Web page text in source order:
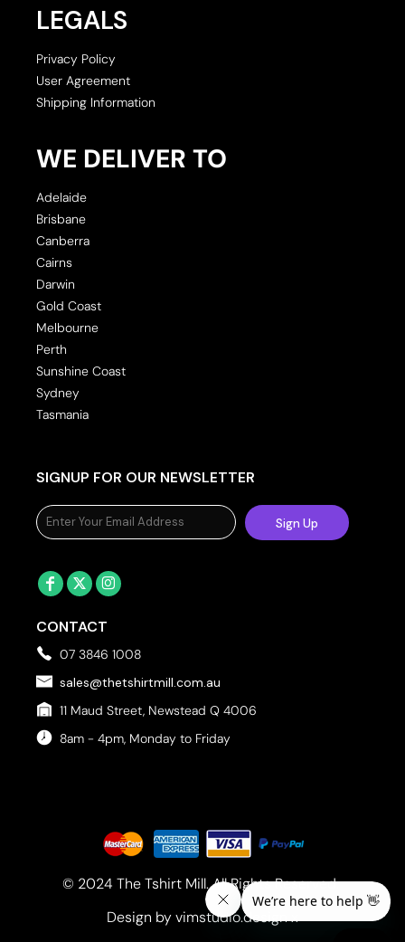
LEGALS
Privacy Policy
User Agreement
Shipping Information
WE DELIVER TO
Adelaide
Brisbane
Canberra
Cairns
Darwin
Gold Coast
Melbourne
Perth
Sunshine Coast
Sydney
Tasmania
SIGNUP FOR OUR NEWSLETTER
Sign Up
CONTACT
07 3846 1008
sales@thetshirtmill.com.au
11 Maud Street, Newstead Q 4006
8am - 4pm, Monday to Friday
© 2024 The Tshirt Mill. All Rights Reserved.
Design by vimstudio.design x